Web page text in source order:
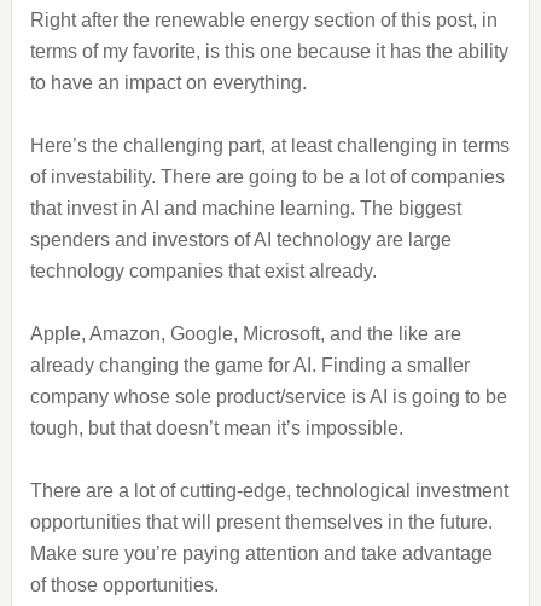
Right after the renewable energy section of this post, in
terms of my favorite, is this one because it has the ability
to have an impact on everything.
Here’s the challenging part, at least challenging in terms
of investability. There are going to be a lot of companies
that invest in AI and machine learning. The biggest
spenders and investors of AI technology are large
technology companies that exist already.
Apple, Amazon, Google, Microsoft, and the like are
already changing the game for AI. Finding a smaller
company whose sole product/service is AI is going to be
tough, but that doesn’t mean it’s impossible.
There are a lot of cutting-edge, technological investment
opportunities that will present themselves in the future.
Make sure you’re paying attention and take advantage
of those opportunities.